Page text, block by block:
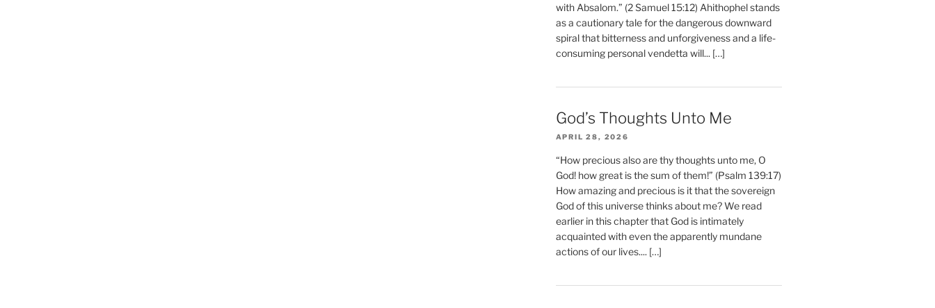
with Absalom.” (2 Samuel 15:12) Ahithophel stands
as a cautionary tale for the dangerous downward
spiral that bitterness and unforgiveness and a life-
consuming personal vendetta will... […]
God’s Thoughts Unto Me
APRIL 28, 2026
“How precious also are thy thoughts unto me, O
God! how great is the sum of them!” (Psalm 139:17)
How amazing and precious is it that the sovereign
God of this universe thinks about me? We read
earlier in this chapter that God is intimately
acquainted with even the apparently mundane
actions of our lives.... […]